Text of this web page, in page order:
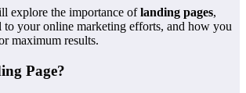
explore the importance oflanding pages,
your online marketing efforts, and how you
maximum results.
Page?